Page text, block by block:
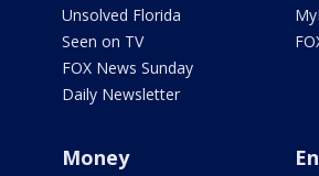
Unsolved Florida
Seen on TV
FOX News Sunday
Daily Newsletter
Money